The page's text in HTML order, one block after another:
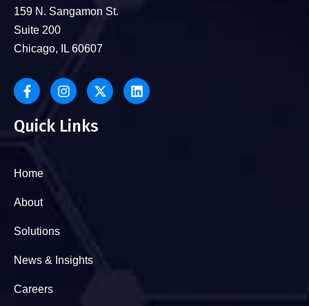
159 N. Sangamon St.
Suite 200
Chicago, IL 60607
Quick Links
Home
About
Solutions
News & Insights
Careers